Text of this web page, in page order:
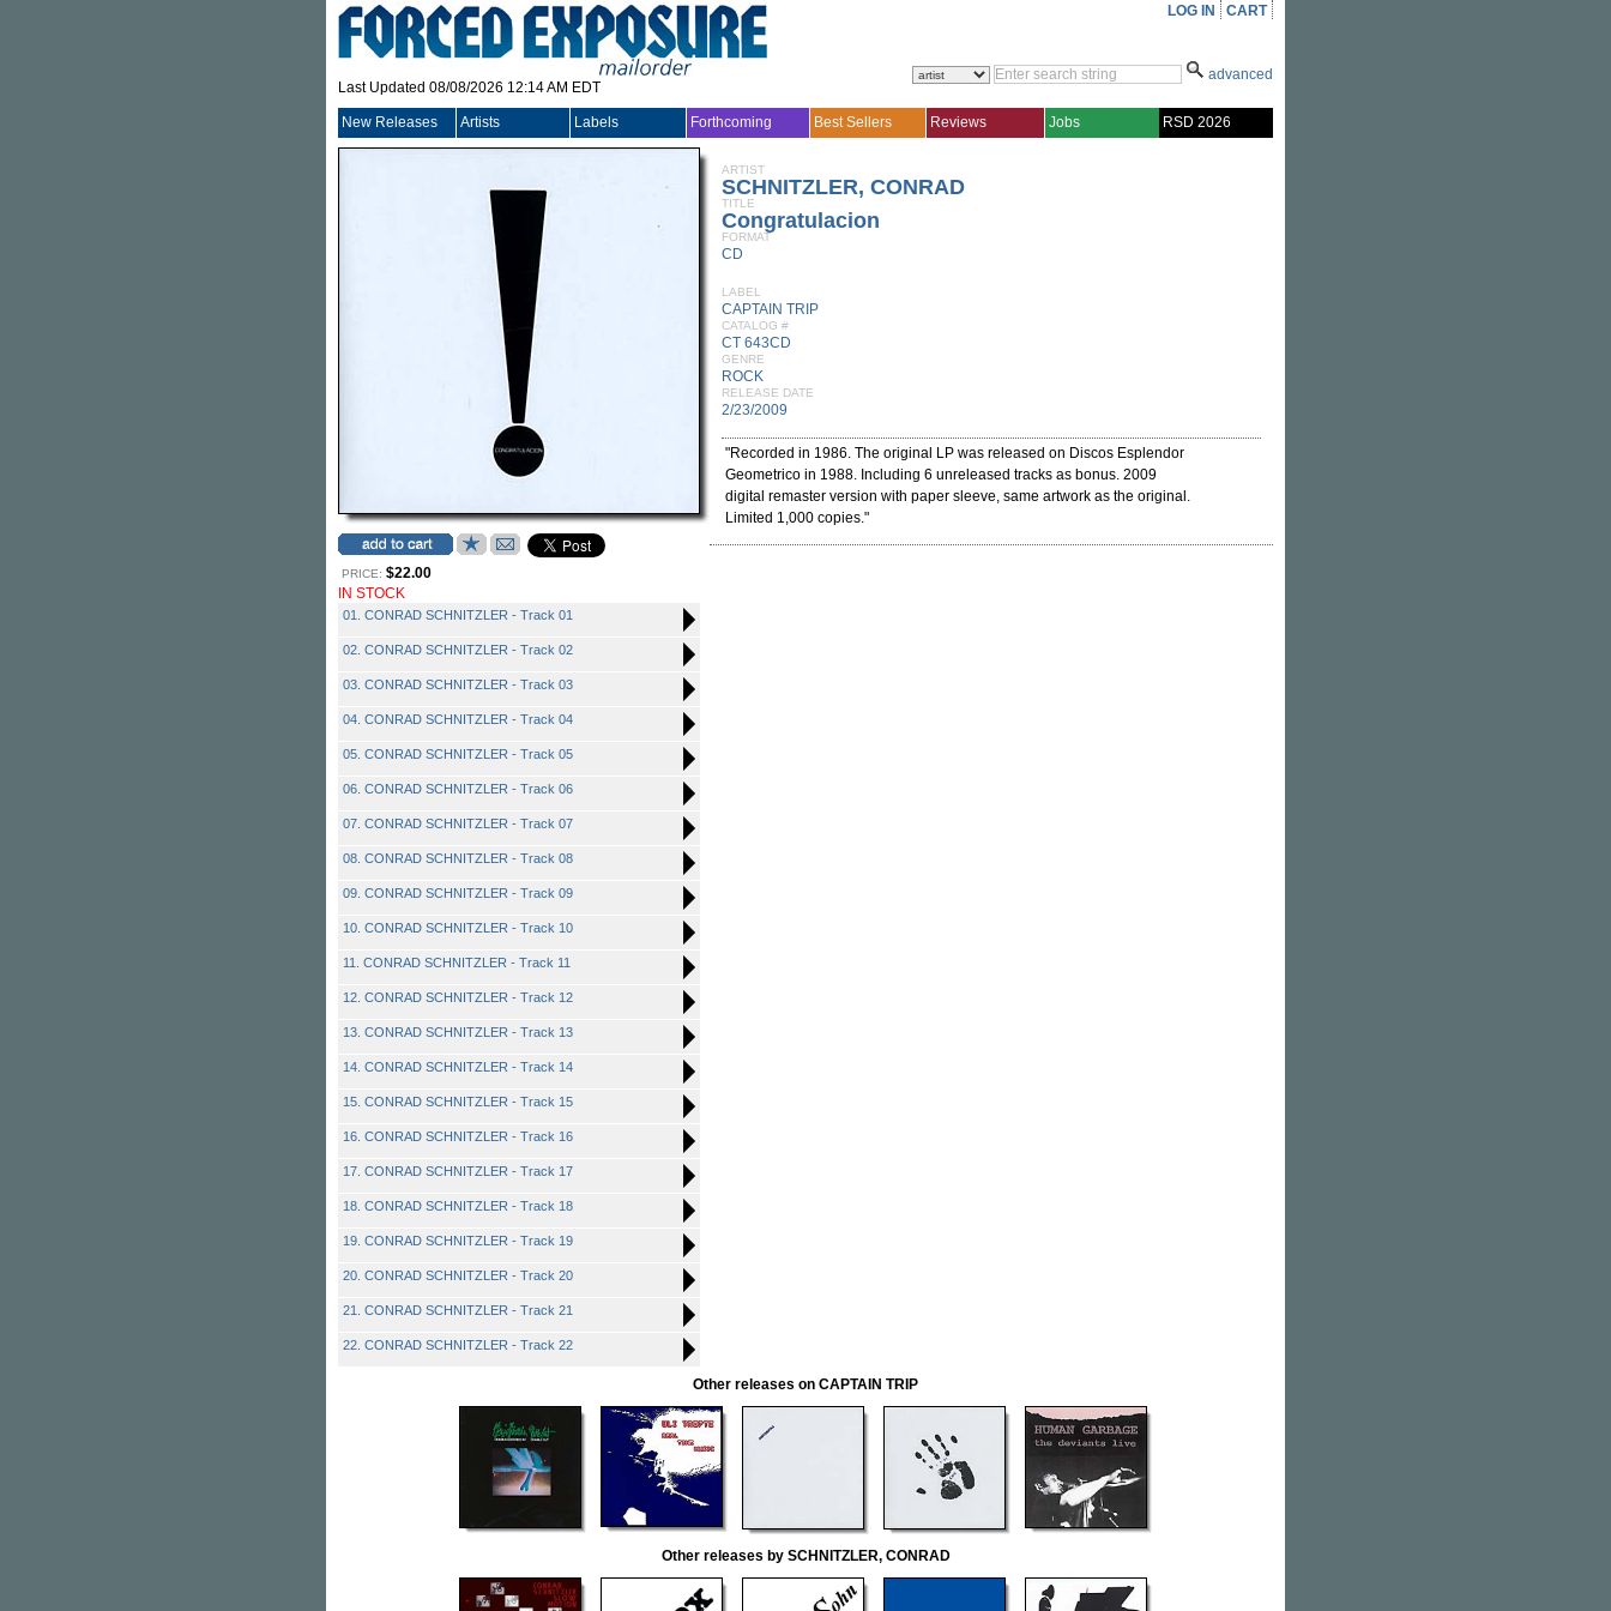
Last Updated 08/08/2026 12:14 AM EDT
LOG IN CART
advanced
New Releases Artists Labels Forthcoming Best Sellers Reviews Jobs RSD 2026
PRICE: $22.00
IN STOCK
01. CONRAD SCHNITZLER - Track 01
02. CONRAD SCHNITZLER - Track 02
03. CONRAD SCHNITZLER - Track 03
04. CONRAD SCHNITZLER - Track 04
05. CONRAD SCHNITZLER - Track 05
06. CONRAD SCHNITZLER - Track 06
07. CONRAD SCHNITZLER - Track 07
08. CONRAD SCHNITZLER - Track 08
09. CONRAD SCHNITZLER - Track 09
10. CONRAD SCHNITZLER - Track 10
11. CONRAD SCHNITZLER - Track 11
12. CONRAD SCHNITZLER - Track 12
13. CONRAD SCHNITZLER - Track 13
14. CONRAD SCHNITZLER - Track 14
15. CONRAD SCHNITZLER - Track 15
16. CONRAD SCHNITZLER - Track 16
17. CONRAD SCHNITZLER - Track 17
18. CONRAD SCHNITZLER - Track 18
19. CONRAD SCHNITZLER - Track 19
20. CONRAD SCHNITZLER - Track 20
21. CONRAD SCHNITZLER - Track 21
22. CONRAD SCHNITZLER - Track 22
ARTIST
SCHNITZLER, CONRAD
TITLE
Congratulacion
FORMAT
CD
LABEL
CAPTAIN TRIP
CATALOG #
CT 643CD
GENRE
ROCK
RELEASE DATE
2/23/2009
"Recorded in 1986. The original LP was released on Discos Esplendor
Geometrico in 1988. Including 6 unreleased tracks as bonus. 2009
digital remaster version with paper sleeve, same artwork as the original.
Limited 1,000 copies."
Other releases on CAPTAIN TRIP
Other releases by SCHNITZLER, CONRAD